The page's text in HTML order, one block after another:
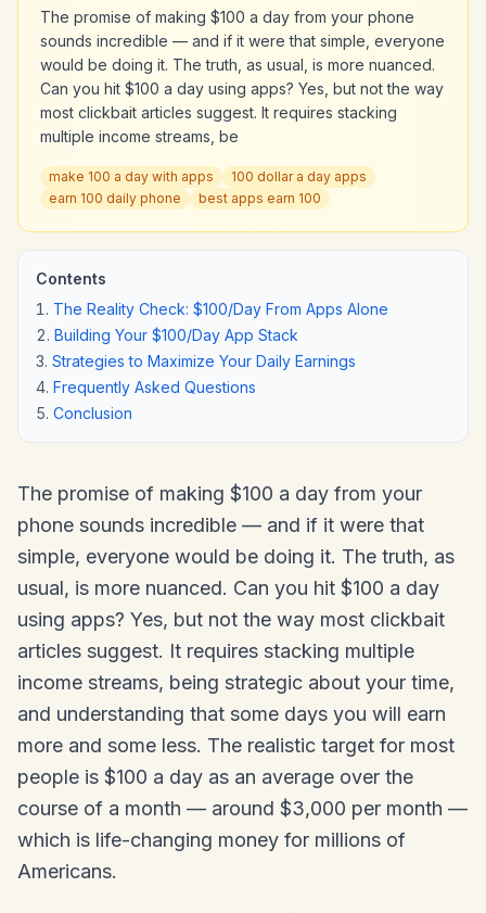
The promise of making $100 a day from your phone
sounds incredible — and if it were that simple, everyone
would be doing it. The truth, as usual, is more nuanced.
Can you hit $100 a day using apps? Yes, but not the way
most clickbait articles suggest. It requires stacking
multiple income streams, be
make 100 a day with apps
100 dollar a day apps
earn 100 daily phone
best apps earn 100
Contents
The Reality Check: $100/Day From Apps Alone
Building Your $100/Day App Stack
Strategies to Maximize Your Daily Earnings
Frequently Asked Questions
Conclusion
The promise of making $100 a day from your
phone sounds incredible — and if it were that
simple, everyone would be doing it. The truth, as
usual, is more nuanced. Can you hit $100 a day
using apps? Yes, but not the way most clickbait
articles suggest. It requires stacking multiple
income streams, being strategic about your time,
and understanding that some days you will earn
more and some less. The realistic target for most
people is $100 a day as an average over the
course of a month — around $3,000 per month —
which is life-changing money for millions of
Americans.